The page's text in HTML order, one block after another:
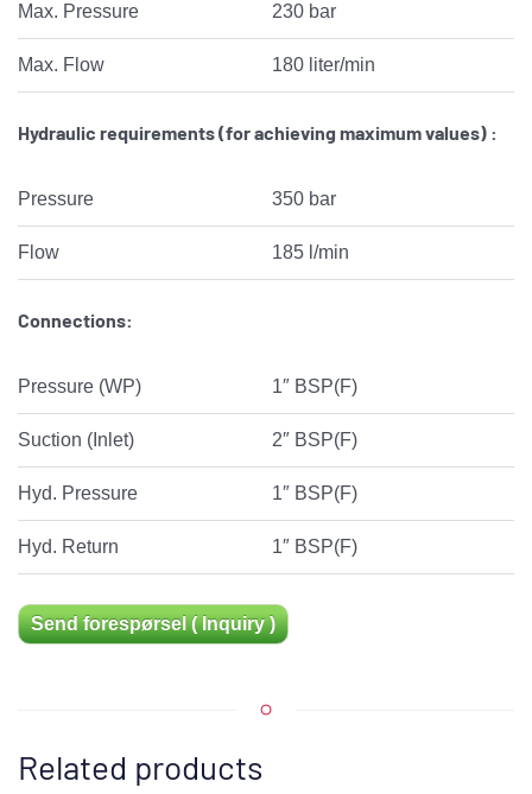
Max. Pressure 230 bar
Max. Flow 180 liter/min
Hydraulic requirements (for achieving maximum values) :
Pressure 350 bar
Flow 185 l/min
Connections:
Pressure (WP) 1″ BSP(F)
Suction (Inlet) 2″ BSP(F)
Hyd. Pressure 1″ BSP(F)
Hyd. Return 1″ BSP(F)
Send forespørsel ( Inquiry )
Related products